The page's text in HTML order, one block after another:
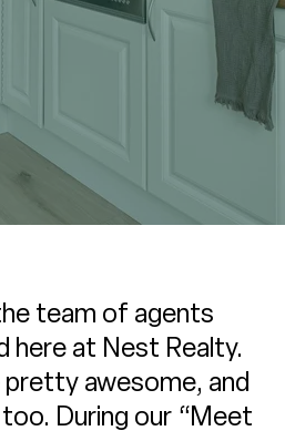
team of agents
here at Nest Realty.
pretty awesome, and
During our “Meet